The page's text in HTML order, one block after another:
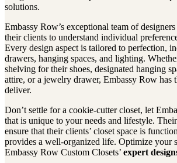
solutions.
Embassy Row’s exceptional team of
their clients to understand individual
Every design aspect is tailored to perfection,
drawers, hanging spaces, and lighting.
shelving for their shoes, designated hanging
attire, or a jewelry drawer, Embassy Row has
deliver.
Don’t settle for a cookie-cutter closet, let
that is unique to your needs and lifestyle.
ensure that their clients’ closet space is
provides a well-organized life. Optimize your
Embassy Row Custom Closets’ expert